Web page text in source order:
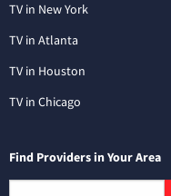
TV in New York
TV in Atlanta
TV in Houston
TV in Chicago
Find Providers in Your Area